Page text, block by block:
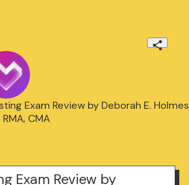
Exam Review by Deborah E. Holmes
RMA, CMA
Exam Review by